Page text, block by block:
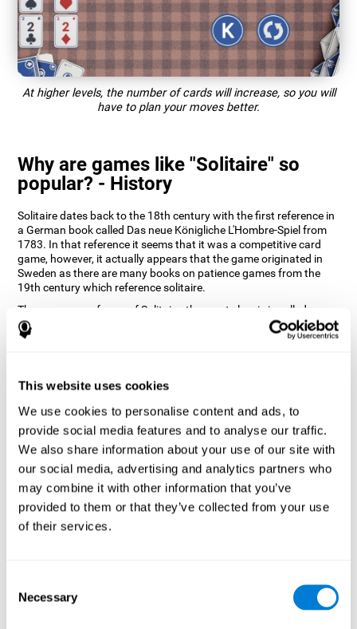
This website uses cookies
We use cookies to personalise content and ads, to
provide social media features and to analyse our traffic.
We also share information about your use of our site with
our social media, advertising and analytics partners who
may combine it with other information that you’ve
provided to them or that they’ve collected from your use
of their services.
Selection
Necessary
At higher levels, the number of cards will increase, so you will
have to plan your moves better.
Why are games like "Solitaire" so
popular? - History
Solitaire dates back to the 18th century with the first reference in
a German book called Das neue Königliche L'Hombre-Spiel from
1783. In that reference it seems that it was a competitive card
game, however, it actually appears that the game originated in
Sweden as there are many books on patience games from the
19th century which reference solitaire.
There are many forms of Solitaire, the most classic is called
Klondike and it is the one used in the computer and mobile
versions. CogniFit, seeing that it is a game with so much history
memory, planning and monitoring.
How does the "Solitaire" mind game
improve my cognitive skills?
Repeatedly playing and consistently training with CogniFit's
Solitaire stimulates a specific neural activation pattern. This
pattern helps neural circuits reorganize and recover weakened or
damaged cognitive functions.
The Solitaire game seeks to stimulate skills related to planning.
What happens when I don't train my
cognitive abilities?